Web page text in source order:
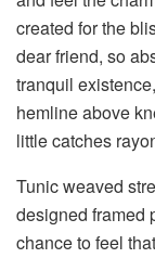
created for the
dear friend, so
tranquil
hemline above
little catches
Tunic weaved
designed framed
chance to feel